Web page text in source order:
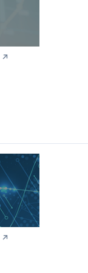
↗
↗